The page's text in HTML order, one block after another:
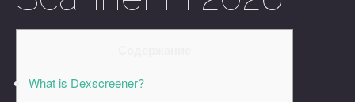
What is Dexscreener?